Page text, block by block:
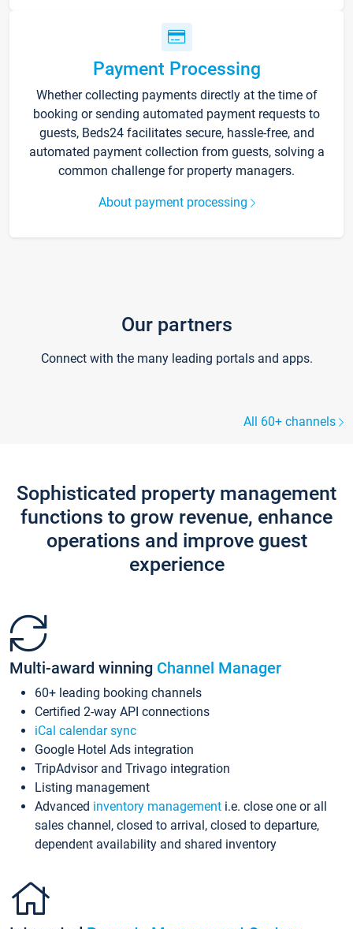
Payment Processing
Whether collecting payments directly at the time of
booking or sending automated payment requests to
guests, Beds24 facilitates secure, hassle-free, and
automated payment collection from guests, solving a
common challenge for property managers.
About payment processing
Our partners
Connect with the many leading portals and apps.
All 60+ channels
Sophisticated property management
functions to grow revenue, enhance
operations and improve guest
experience
Multi-award winning Channel Manager
60+ leading booking channels
Certified 2-way API connections
iCal calendar sync
Google Hotel Ads integration
TripAdvisor and Trivago integration
Listing management
Advanced inventory management i.e. close one or all
sales channel, closed to arrival, closed to departure,
dependent availability and shared inventory